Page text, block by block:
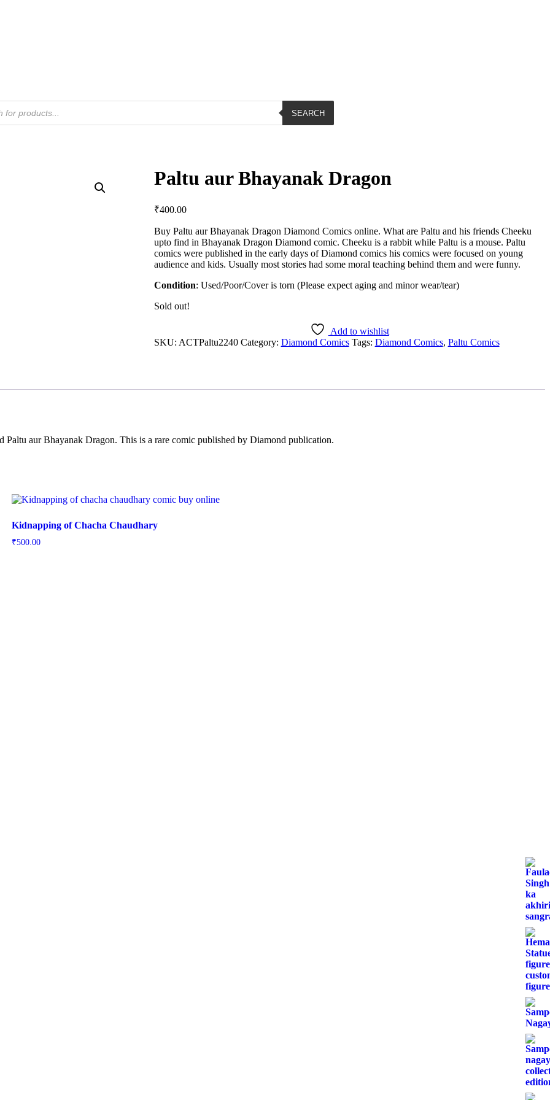
SEARCH
Paltu aur Bhayanak Dragon
₹400.00
Buy Paltu aur Bhayanak Dragon Diamond Comics online. What are Paltu and his friends Cheeku
upto find in Bhayanak Dragon Diamond comic. Cheeku is a rabbit while Paltu is a mouse. Paltu
comics were published in the early days of Diamond comics his comics were focused on young
audience and kids. Usually most stories had some moral teaching behind them and were funny.
Condition: Used/Poor/Cover is torn (Please expect aging and minor wear/tear)
Sold out!
Add to wishlist
SKU: ACTPaltu2240 Category: Diamond Comics Tags: Diamond Comics, Paltu Comics
aur Bhayanak Dragon. This is a rare comic published by Diamond publication.
Kidnapping of Chacha Chaudhary
₹500.00